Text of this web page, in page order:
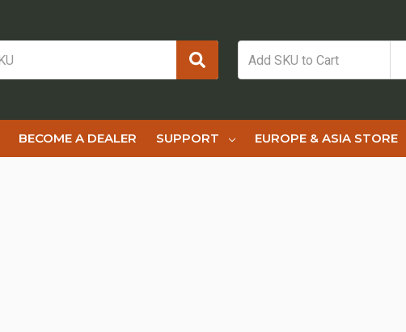
BECOME A DEALER SUPPORT EUROPE & ASIA STORE